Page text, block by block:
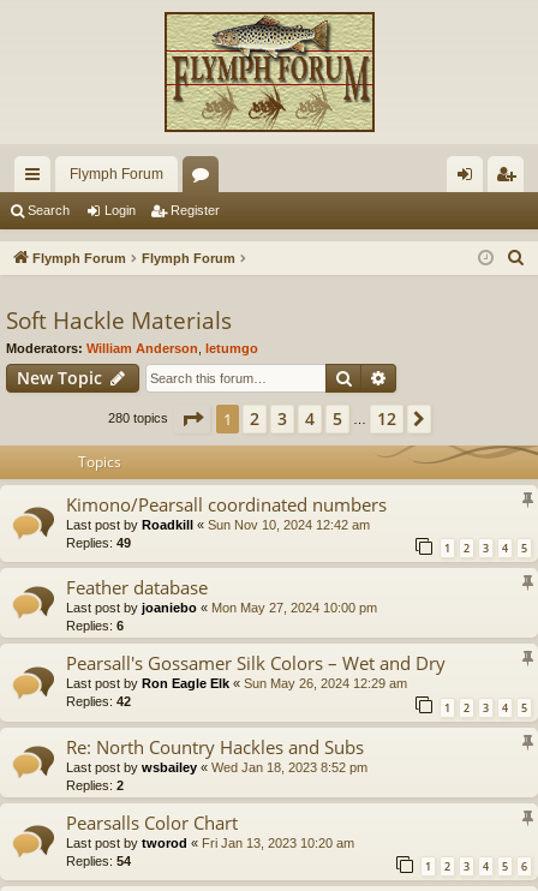
ui
ck
ks
Flymph Forum
or
u
s
in ist
Search Login Register
Flymph Forum Flymph Forum
Soft Hackle Materials
Moderators: William Anderson letumgo
New Topic Search
280 topics Page 1of12
1 2 3 4 5 12
Topics
Kimono/Pearsall coordinated numbers
Last post by Roadkill « Sun Nov 10, 2024 12:42 am
Replies: 49 1 2 3 4 5
Feather database
Last post by joaniebo « Mon May 27, 2024 10:00 pm
Replies: 6
Pearsall's Gossamer Silk Colors – Wet and Dry
Last post by Ron Eagle Elk « Sun May 26, 2024 12:29 am
Replies: 42 1 2 3 4 5
Re: North Country Hackles and Subs
Last post by wsbailey « Wed Jan 18, 2023 8:52 pm
Replies: 2
Pearsalls Color Chart
Last post by tworod « Fri Jan 13, 2023 10:20 am
Replies: 54 1 2 3 4 5 6